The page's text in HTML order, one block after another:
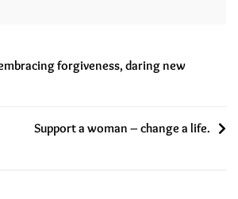
forgiveness, daring new
Support a woman – change a life.